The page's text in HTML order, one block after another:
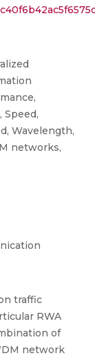
Speed,
Wavelength,
networks,
traffic
RWA
of
network